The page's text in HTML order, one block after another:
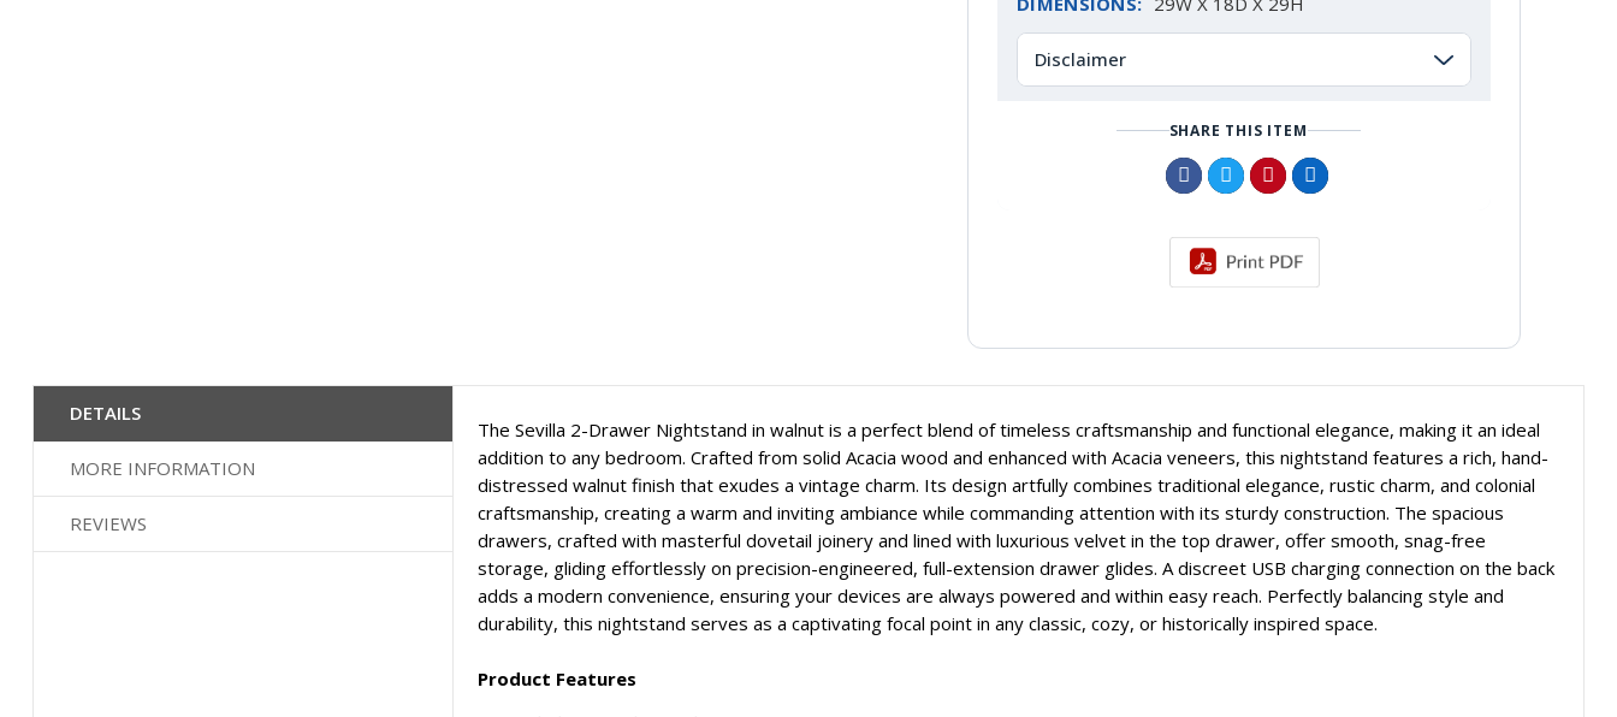
Disclaimer
SHARE THIS ITEM
DETAILS
MORE INFORMATION
REVIEWS
The Sevilla 2-Drawer Nightstand in walnut is a perfect blend of timeless craftsmanship and functional elegance, making it an ideal
addition to any bedroom. Crafted from solid Acacia wood and enhanced with Acacia veneers, this nightstand features a rich, hand-
distressed walnut finish that exudes a vintage charm. Its design artfully combines traditional elegance, rustic charm, and colonial
craftsmanship, creating a warm and inviting ambiance while commanding attention with its sturdy construction. The spacious
drawers, crafted with masterful dovetail joinery and lined with luxurious velvet in the top drawer, offer smooth, snag-free
storage, gliding effortlessly on precision-engineered, full-extension drawer glides. A discreet USB charging connection on the back
adds a modern convenience, ensuring your devices are always powered and within easy reach. Perfectly balancing style and
durability, this nightstand serves as a captivating focal point in any classic, cozy, or historically inspired space.
Product Features